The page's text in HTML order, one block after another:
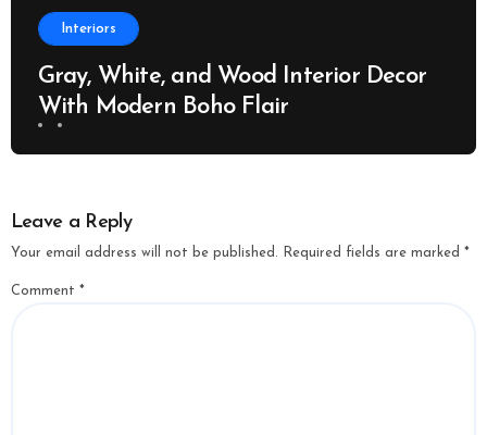
Interiors
Gray, White, and Wood Interior Decor
With Modern Boho Flair
Leave a Reply
Your email address will not be published. Required fields are marked *
Comment *